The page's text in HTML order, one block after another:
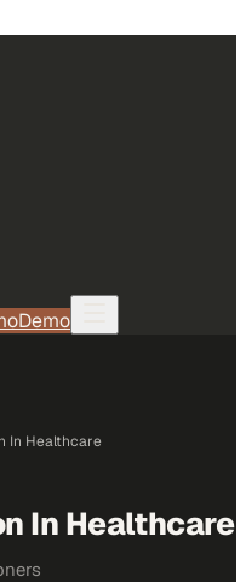
Demo
In Healthcare
In Healthcare